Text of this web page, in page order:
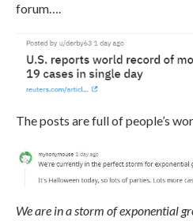
forum….
The posts are full of people’s
We are in a storm of exponential